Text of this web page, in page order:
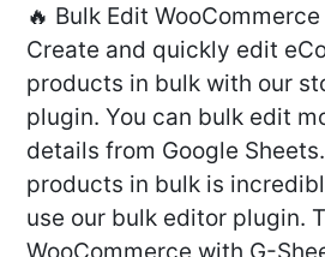
🔥 Bulk Edit
Create and quickly edit
products in bulk with our
plugin. You can bulk edit
details from Google
products in bulk is
use our bulk editor plugin.
WooCommerce with G-